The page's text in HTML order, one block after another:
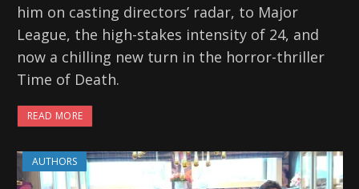
him on casting directors’ radar, to Major
League, the high-stakes intensity of 24, and
now a chilling new turn in the horror-thriller
Time of Death.
READ MORE
AUTHORS